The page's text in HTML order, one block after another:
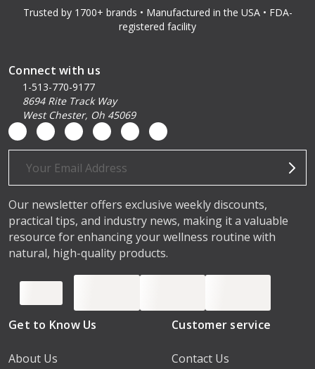
Trusted by 1700+ brands • Manufactured in the USA • FDA-
registered facility
Connect with us
1-513-770-9177
8694 Rite Track Way
West Chester, Oh 45069
Email
Our newsletter offers exclusive weekly discounts,
practical tips, and industry news, making it a valuable
resource for enhancing your wellness routine with
natural, high-quality products.
Get to Know Us
About Us
Customer service
Contact Us